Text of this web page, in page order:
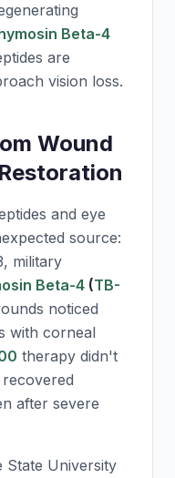
Beta-4
are
vision loss.
Wound
and eye
source:
military
Beta-4 (TB-
noticed
with corneal
therapy didn't
after severe
State University